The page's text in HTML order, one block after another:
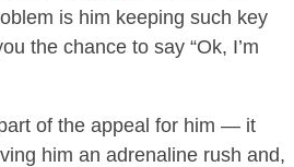
is him keeping such key
the chance to say “Ok, I’m
of the appeal for him — it
him an adrenaline rush and,